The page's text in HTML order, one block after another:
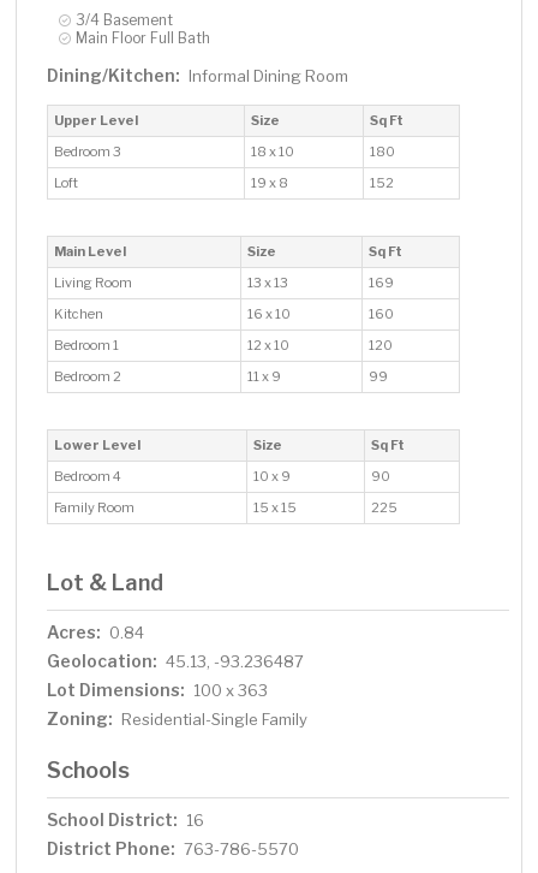
3/4 Basement
Main Floor Full Bath
Dining/Kitchen: Informal Dining Room
Upper Level Size
Sq Ft
Bedroom 3
18 x 10
180
Loft
19 x 8 152
Main Level Size
Sq Ft
Living Room
13 x 13
169
Kitchen
16 x 10
160
Bedroom 1
12 x 10
120
Bedroom 2
11 x 9 99
Lower Level Size
Sq Ft
Bedroom 4
10 x 9
90
Family Room
15 x 15 225
Lot & Land
Acres: 0.84
Geolocation: 45.13, -93.236487
Lot Dimensions: 100 x 363
Zoning: Residential-Single Family
Schools
School District: 16
District Phone: 763-786-5570